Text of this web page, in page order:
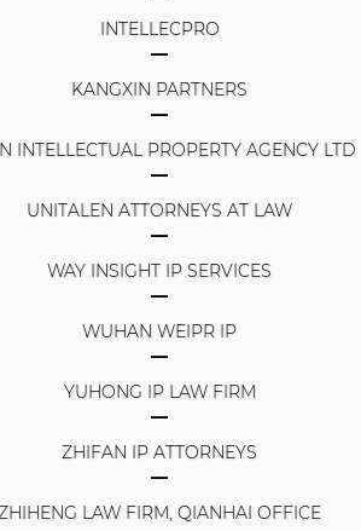
INTELLECPRO
KANGXIN PARTNERS
INTELLECTUAL PROPERTY AGENCY LTD
UNITALEN ATTORNEYS AT LAW
WAY INSIGHT IP SERVICES
WUHAN WEIPR IP
YUHONG IP LAW FIRM
ZHIFAN IP ATTORNEYS
LAW FIRM, QIANHAI OFFICE